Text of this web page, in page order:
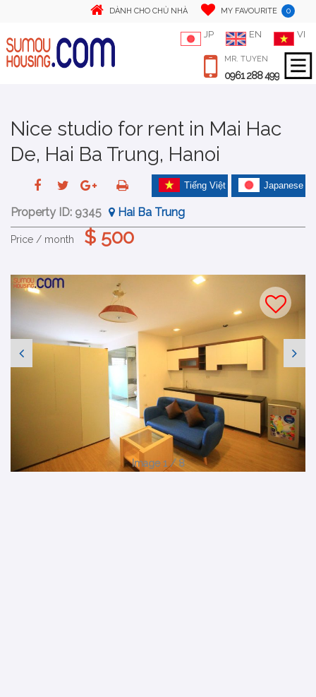
DÀNH CHO CHỦ NHÀ MY FAVOURITE 0
JP EN VI
MR. TUYEN
0961 288 499
Nice studio for rent in Mai Hac
De, Hai Ba Trung, Hanoi
Japanese
Tiếng Việt
Property ID: 9345 Hai Ba Trung
Price / month $ 500
Image 1 / 8